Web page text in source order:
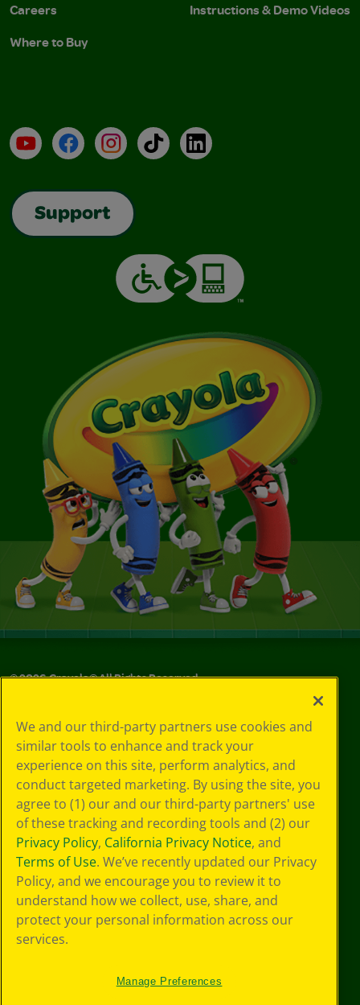
Careers
Where to Buy
Instructions & Demo Videos
YouTubeFacebookInstagramTikTokLinkedIn
Support
©2026Crayola® All Rights Reserved.
Choices
Privacy Policy
SMS Terms
GDPR
Cookie
Preferences
Terms of Use
Web Accessibility
We and our third-party partners use cookies and
similar tools to enhance and track your
experience on this site, perform analytics, and
conduct targeted marketing. By using the site, you
agree to (1) our and our third-party partners' use
of these tracking and recording tools and (2) our
Privacy Policy, California Privacy Notice, and
Terms of Use. We’ve recently updated our Privacy
Policy, and we encourage you to review it to
understand how we collect, use, share, and
protect your personal information across our
services.
Manage Preferences